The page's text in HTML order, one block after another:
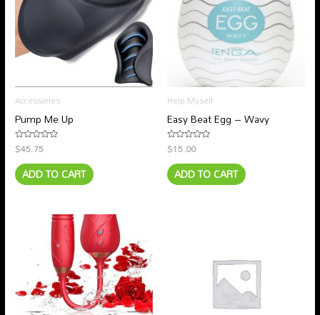
Accessories
Pump Me Up
Rated
0
out
of
5
$45.75
ADD TO CART
Help Myself
Easy Beat Egg – Wavy
Rated
0
out
of
5
$15.00
ADD TO CART